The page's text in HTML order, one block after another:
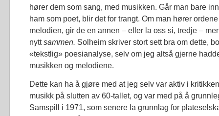
hører dem som sang, med musikken. Går man bare
ham som poet, blir det for trangt. Om man hører
melodien, gir de en annen – eller la oss si, tredje –
nyttsammen. Solheim skriver stort sett bra om dette,
«tekstlig» poesianalyse, selv om jeg altså gjerne
musikken og melodiene.
Dette kan ha å gjøre med at jeg selv var aktiv i
musikk på slutten av 60-tallet, og var med på å
Samspill i 1971, som senere la grunnlag for